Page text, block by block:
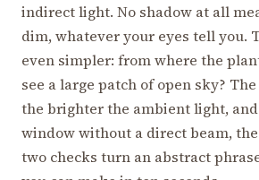
indirect light. No shadow at all
dim, whatever your eyes tell you.
even simpler: from where the
see a large patch of open sky?
the brighter the ambient light,
window without a direct beam,
two checks turn an abstract